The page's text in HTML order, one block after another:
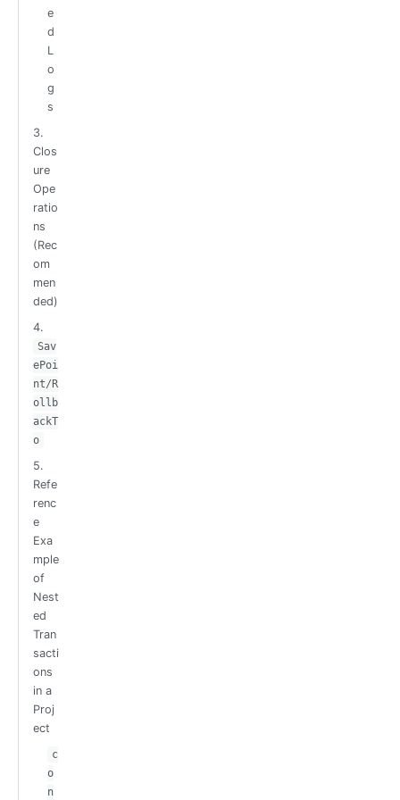
e
d
L
o
g
s
3.
Clos
ure
Ope
ratio
ns
(Rec
om
men
ded)
4.
Sav
ePoi
nt/R
ollb
ackT
o
5.
Refe
renc
e
Exa
mple
of
Nest
ed
Tran
sacti
ons
in a
Proj
ect
c
o
n